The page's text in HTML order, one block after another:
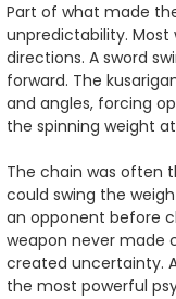
Part of what made
unpredictability.
directions. A sword
forward. The
and angles, forcing
the spinning weight
The chain was often
could swing the
an opponent before
weapon never
created uncertainty.
the most powerful